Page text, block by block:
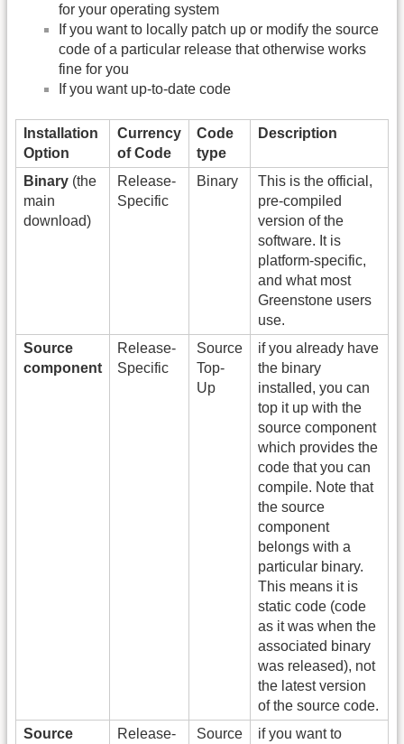
for your operating system
If you want to locally patch up or modify the source
code of a particular release that otherwise works
fine for you
If you want up-to-date code
Installation
Option
Currency
of Code
Code
type
Description
Binary (the
main
download)
Release-
Specific
Binary
This is the official,
pre-compiled
version of the
software. It is
platform-specific,
and what most
Greenstone users
use.
Source
component
Release-
Specific
Source
Top-
Up
if you already have
the binary
installed, you can
top it up with the
source component
which provides the
code that you can
compile. Note that
the source
component
belongs with a
particular binary.
This means it is
static code (code
as it was when the
associated binary
was released), not
the latest version
of the source code.
Source
Release-
Source
if you want to